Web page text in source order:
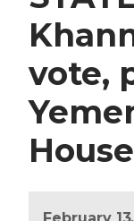
vote,
House